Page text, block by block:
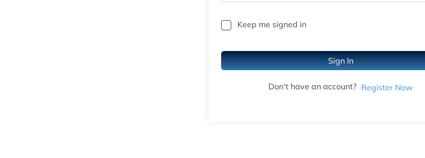
Keep me signed in
Sign In
Don't have an account? Register Now